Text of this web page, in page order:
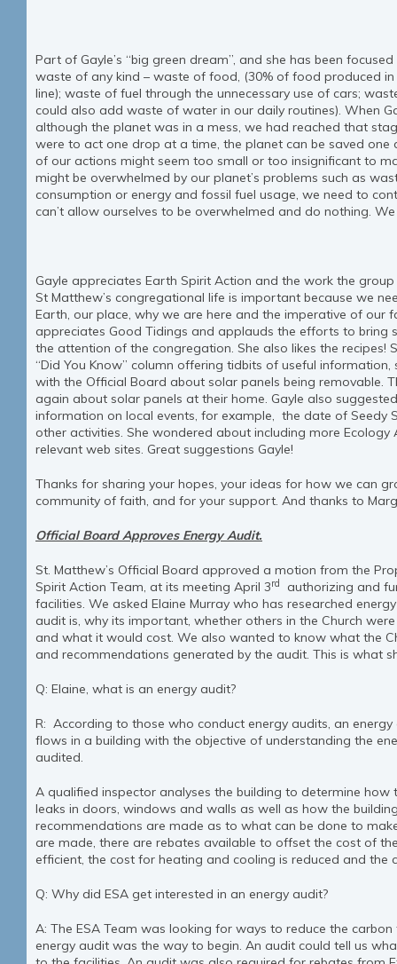
Part of Gayle’s “big green dream”, and she has been
waste of any kind – waste of food, (30% of food produced
line); waste of fuel through the unnecessary use of cars;
could also add waste of water in our daily routines). When
although the planet was in a mess, we had reached that
were to act one drop at a time, the planet can be saved
of our actions might seem too small or too insignificant to
might be overwhelmed by our planet’s problems such as
consumption or energy and fossil fuel usage, we need to
can’t allow ourselves to be overwhelmed and do nothing. We
Gayle appreciates Earth Spirit Action and the work the
St Matthew’s congregational life is important because we
Earth, our place, why we are here and the imperative of our
appreciates Good Tidings and applauds the efforts to
the attention of the congregation. She also likes the
“Did You Know” column offering tidbits of useful
with the Official Board about solar panels being removable.
again about solar panels at their home. Gayle also
information on local events, for example, the date of Seedy
other activities. She wondered about including more
relevant web sites. Great suggestions Gayle!
Thanks for sharing your hopes, your ideas for how we can
community of faith, and for your support. And thanks to
Official Board Approves Energy Audit.
St. Matthew’s Official Board approved a motion from the
Spirit Action Team, at its meeting April 3rd
authorizing and
facilities. We asked Elaine Murray who has researched
audit is, why its important, whether others in the Church
and what it would cost. We also wanted to know what the
and recommendations generated by the audit. This is what
Q: Elaine, what is an energy audit?
R: According to those who conduct energy audits, an
flows in a building with the objective of understanding the
audited.
A qualified inspector analyses the building to determine
leaks in doors, windows and walls as well as how the
recommendations are made as to what can be done to
are made, there are rebates available to offset the cost of
efficient, the cost for heating and cooling is reduced and the
Q: Why did ESA get interested in an energy audit?
A: The ESA Team was looking for ways to reduce the
energy audit was the way to begin. An audit could tell us